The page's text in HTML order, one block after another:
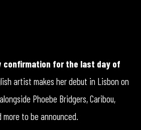
confirmation for the last day of
artist makes her debut in Lisbon on
Phoebe Bridgers, Caribou,
more to be announced.